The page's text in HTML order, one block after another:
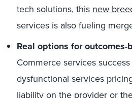
tech solutions, this new
services is also fueling
Real options for
Commerce services
dysfunctional services
liability on the provider or